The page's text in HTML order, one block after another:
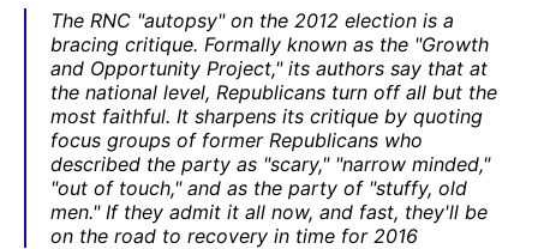
The RNC "autopsy" on the 2012 election is a
bracing critique. Formally known as the "Growth
and Opportunity Project," its authors say that at
the national level, Republicans turn off all but the
most faithful. It sharpens its critique by quoting
focus groups of former Republicans who
described the party as "scary," "narrow minded,"
"out of touch," and as the party of "stuffy, old
men." If they admit it all now, and fast, they'll be
on the road to recovery in time for 2016